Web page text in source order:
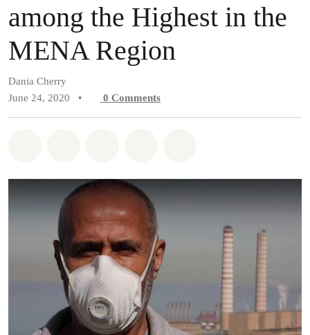
among the Highest in the
MENA Region
Dania Cherry
June 24, 2020
• 0 Comments